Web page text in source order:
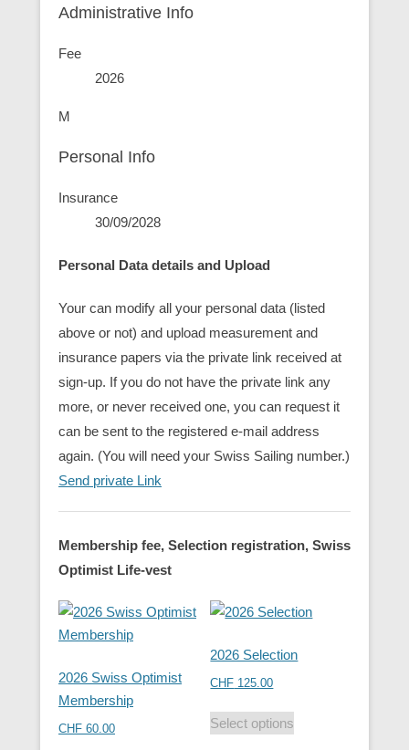
Administrative Info
Fee
2026
M
Personal Info
Insurance
30/09/2028
Personal Data details and Upload
Your can modify all your personal data (listed
above or not) and upload measurement and
insurance papers via the private link received at
sign-up. If you do not have the private link any
more, or never received one, you can request it
can be sent to the registered e-mail address
again. (You will need your Swiss Sailing number.)
Send private Link
Membership fee, Selection registration, Swiss
Optimist Life-vest
2026 Swiss Optimist
Membership
CHF 60.00
2026 Selection
CHF 125.00
Select options